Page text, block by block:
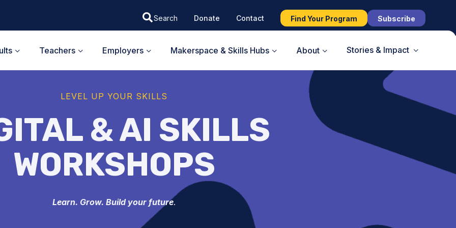
Donate Contact Find Your Program Subscribe
Teachers Employers Makerspace & Skills Hubs About Stories & Impact
LEVEL UP YOUR SKILLS
& AI SKILLS
WORKSHOPS
Learn. Grow. Build your future.